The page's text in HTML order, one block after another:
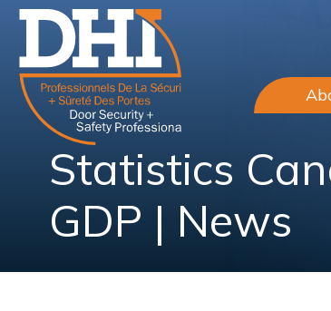
Statistics
GDP | News